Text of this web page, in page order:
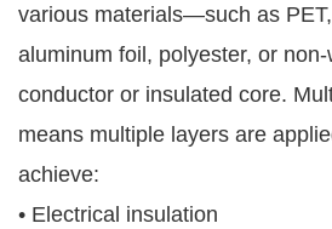
various materials—such as
aluminum foil, polyester, or
conductor or insulated core.
means multiple layers are
achieve:
• Electrical insulation